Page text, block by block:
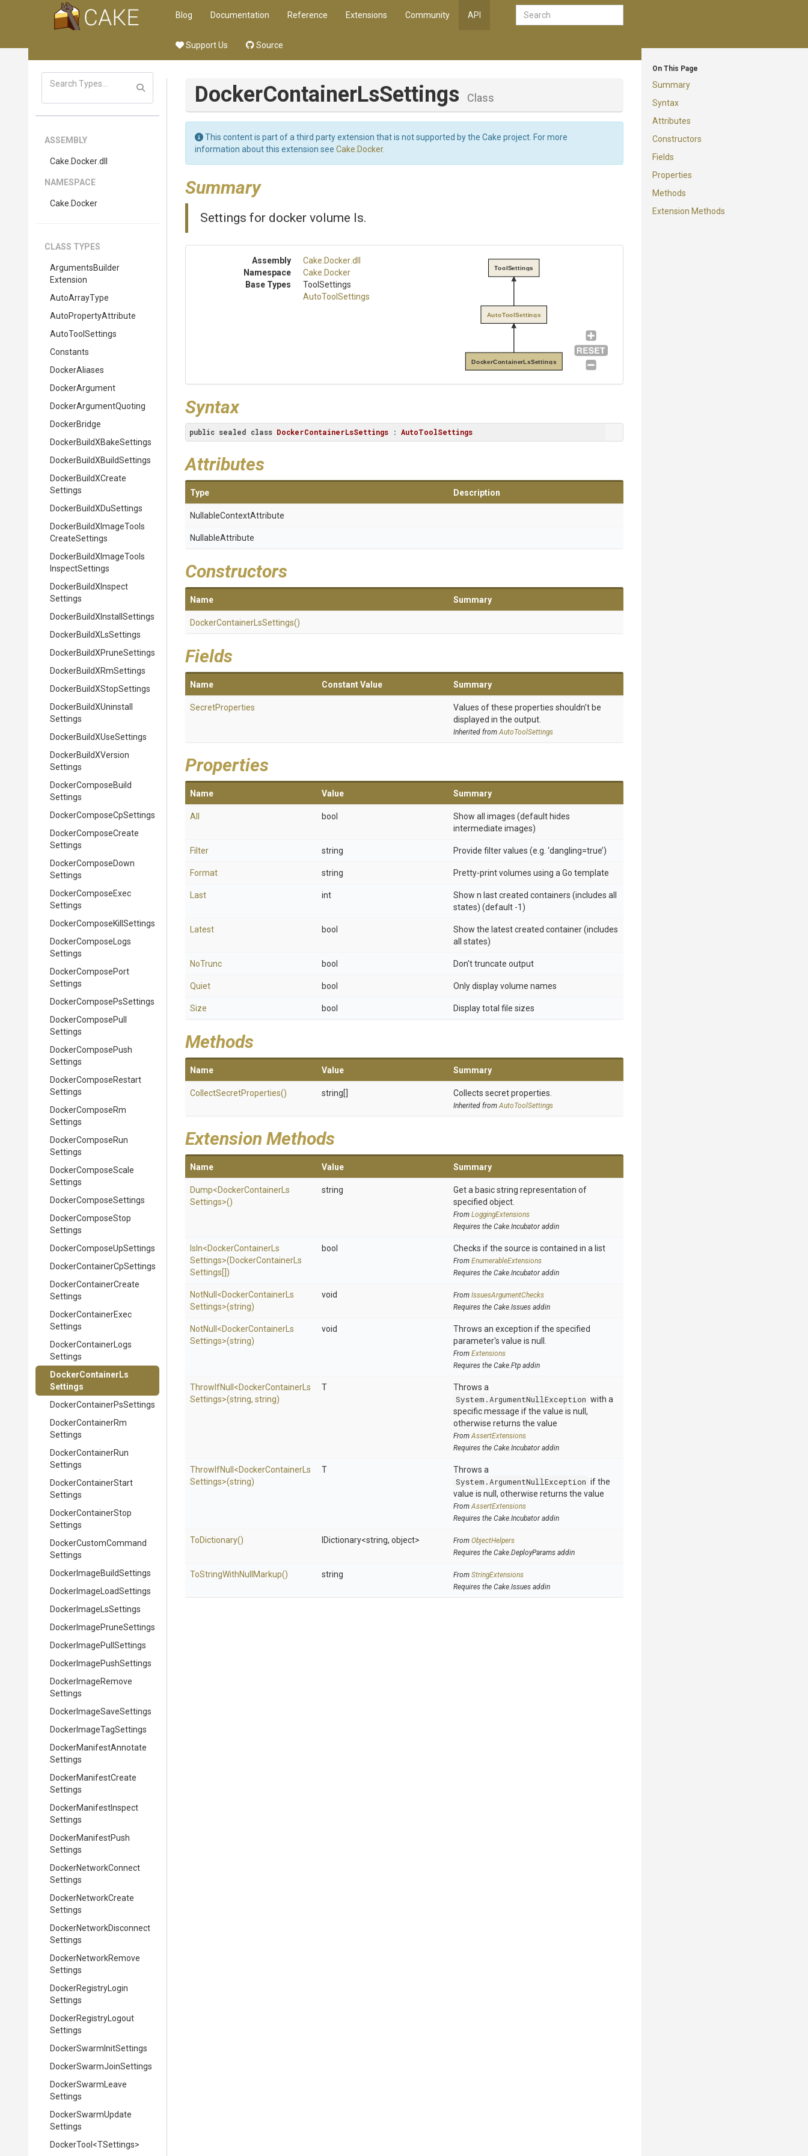
Blog Documentation Reference Extensions Community API
Support Us Source
On This Page
Summary
Syntax
Attributes
Constructors
Fields
Properties
Methods
Extension Methods
ASSEMBLY
Cake .Docker.dll
NAMESPACE
Cake .Docker
CLASS TYPES
ArgumentsBuilder
Extension
AutoArrayType
AutoPropertyAttribute
AutoToolSettings
Constants
DockerAliases
DockerArgument
DockerArgumentQuoting
DockerBridge
DockerBuildXBakeSettings
DockerBuildXBuildSettings
DockerBuildXCreate
Settings
DockerBuildXDuSettings
DockerBuildX ImageTools
CreateSettings
DockerBuildX ImageTools
InspectSettings
DockerBuildX Inspect
Settings
DockerBuildX Install Settings
DockerBuildX LsSettings
DockerBuildXPruneSettings
DockerBuildXRmSettings
DockerBuildXStopSettings
DockerBuildXUninstall
Settings
DockerBuildXUseSettings
DockerBuildXVersion
Settings
DockerComposeBuild
Settings
DockerComposeCpSettings
DockerComposeCreate
Settings
DockerComposeDown
Settings
DockerComposeExec
Settings
DockerComposeKill Settings
DockerCompose Logs
Settings
DockerComposePort
Settings
DockerComposePsSettings
DockerComposePull
Settings
DockerComposePush
Settings
DockerComposeRestart
Settings
DockerComposeRm
Settings
DockerComposeRun
Settings
DockerComposeScale
Settings
DockerComposeSettings
DockerComposeStop
Settings
DockerComposeUpSettings
DockerContainerCpSettings
DockerContainerCreate
Settings
DockerContainerExec
Settings
DockerContainer Logs
Settings
DockerContainer Ls
Settings
DockerContainerPsSettings
DockerContainerRm
Settings
DockerContainerRun
Settings
DockerContainerStart
Settings
DockerContainerStop
Settings
DockerCustomCommand
Settings
DockerImageBuildSettings
DockerImage LoadSettings
DockerImage LsSettings
DockerImagePruneSettings
DockerImagePull Settings
DockerImagePushSettings
DockerImageRemove
Settings
DockerImageSaveSettings
DockerImageTagSettings
DockerManifestAnnotate
Settings
DockerManifestCreate
Settings
DockerManifestInspect
Settings
DockerManifestPush
Settings
DockerNetworkConnect
Settings
DockerNetworkCreate
Settings
DockerNetworkDisconnect
Settings
DockerNetworkRemove
Settings
DockerRegistry Login
Settings
DockerRegistry Logout
Settings
DockerSwarm InitSettings
DockerSwarmJoinSettings
DockerSwarm Leave
Settings
DockerSwarmUpdate
Settings
DockerTool <TSettings>
DockerContainerLsSettings Class
This content is part of a third party extension that is not supported by the Cake project. For more
information about this extension see Cake.Docker.
Summary
Settings for docker volume ls.
Assembly Cake .Docker.dll
Namespace
Cake .Docker
Base Types
ToolSettings
AutoToolSettings
DockerContainerLsSettings
AutoToolSettings
ToolSettings
Syntax
public sealed class DockerContainerLsSettings : AutoToolSettings
Attributes
Type Description
NullableContextAttribute
NullableAttribute
Constructors
Name Summary
DockerContainer LsSettings()
Fields
Name Constant Value Summary
SecretProperties
Values of these properties shouldn't be
displayed in the output.
Inherited fromAutoToolSettings
Properties
Name Value Summary
All bool
Show all images (default hides
intermediate images)
Filter string Provide filter values (e.g. ‘dangling=true’)
Format string Pretty-print volumes using a Go template
Last int
Show n last created containers (includes all
states) (default -1)
Latest bool
Show the latest created container (includes
all states)
NoTrunc bool Don't truncate output
Quiet bool Only display volume names
Size bool Display total file sizes
Methods
Name Value Summary
CollectSecretProperties() string[] Collects secret properties.
Inherited fromAutoToolSettings
Extension Methods
Name Value Summary
Dump<DockerContainer Ls
Settings>()
string
Get a basic string representation of
specified object.
From LoggingExtensions
Requires the Cake.Incubator addin
IsIn<DockerContainer Ls
Settings>(DockerContainer Ls
Settings[])
bool Checks if the source is contained in a list
From EnumerableExtensions
Requires the Cake.Incubator addin
NotNull <DockerContainer Ls
Settings>(string)
void From IssuesArgumentChecks
Requires the Cake.Issues addin
NotNull <DockerContainer Ls
Settings>(string)
void
Throws an exception if the specified
parameter's value is null.
From Extensions
Requires the Cake.Ftp addin
ThrowIfNull <DockerContainer Ls
Settings>(string, string)
T
Throws a
System.ArgumentNullException with a
specific message if the value is null,
otherwise returns the value
FromAssertExtensions
Requires the Cake.Incubator addin
ThrowIfNull <DockerContainer Ls
Settings>(string)
T
Throws a
System.ArgumentNullException if the
value is null, otherwise returns the value
FromAssertExtensions
Requires the Cake.Incubator addin
ToDictionary() IDictionary<string, object> From ObjectHelpers
Requires the Cake.DeployParams addin
ToStringWithNull Markup() string From StringExtensions
Requires the Cake.Issues addin